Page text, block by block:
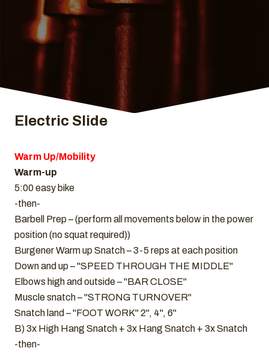
Electric Slide
Warm Up/Mobility
Warm-up
5:00 easy bike
-then-
Barbell Prep – (perform all movements below in the power
position (no squat required))
Burgener Warm up Snatch – 3-5 reps at each position
Down and up – "SPEED THROUGH THE MIDDLE"
Elbows high and outside – "BAR CLOSE"
Muscle snatch – "STRONG TURNOVER"
Snatch land – "FOOT WORK" 2", 4", 6"
B) 3x High Hang Snatch + 3x Hang Snatch + 3x Snatch
-then-